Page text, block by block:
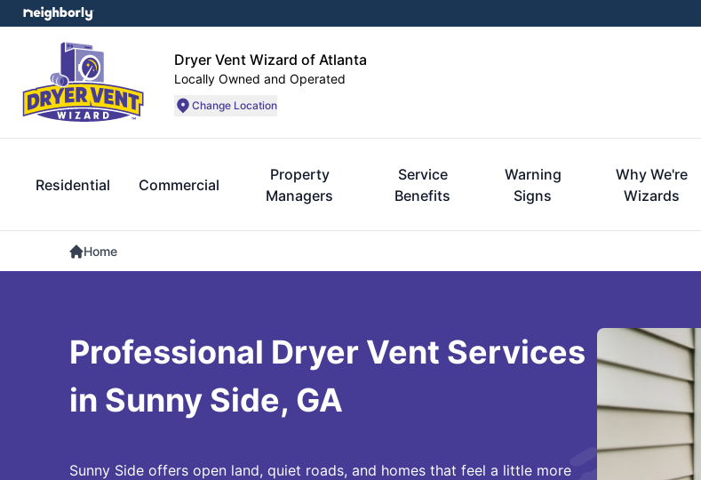
Dryer Vent Wizard of Atlanta
Locally Owned and Operated
Change Location
Residential Commercial
Property
Managers
Service
Benefits
Warning
Signs
Why We're
Wizards
Home
Professional Dryer Vent Services
in Sunny Side, GA
Sunny Side offers open land, quiet roads, and homes that feel a little more